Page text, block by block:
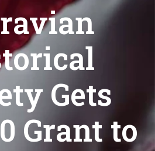
Gets
Grant to